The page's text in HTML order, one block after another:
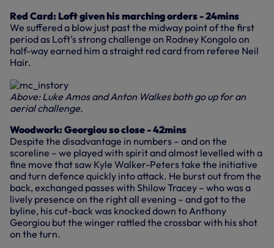
Red Card: Loft given his marching orders - 24mins
We suffered a blow just past the midway point of the first
period as Loft's strong challenge on Rodney Kongolo on
half-way earned him a straight red card from referee Neil
Hair.
Above: Luke Amos and Anton Walkes both go up for an
aerial challenge.
Woodwork: Georgiou so close - 42mins
Despite the disadvantage in numbers – and on the
scoreline – we played with spirit and almost levelled with a
fine move that saw Kyle Walker-Peters take the initiative
and turn defence quickly into attack. He burst out from the
back, exchanged passes with Shilow Tracey – who was a
lively presence on the right all evening – and got to the
byline, his cut-back was knocked down to Anthony
Georgiou but the winger rattled the crossbar with his shot
on the turn.